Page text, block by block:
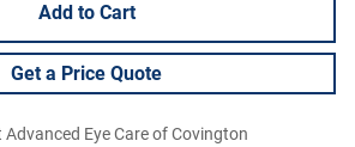
Add to Cart
Get a Price Quote
Eye Care of Covington